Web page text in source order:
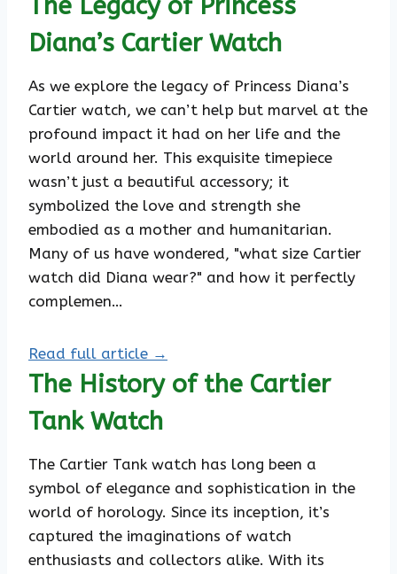
Diana’s Cartier Watch
As we explore the legacy of Princess Diana’s
Cartier watch, we can’t help but marvel at the
profound impact it had on her life and the
world around her. This exquisite timepiece
wasn’t just a beautiful accessory; it
symbolized the love and strength she
embodied as a mother and humanitarian.
Many of us have wondered, "what size Cartier
watch did Diana wear?" and how it perfectly
complemen…
Read full article →
The History of the Cartier
Tank Watch
The Cartier Tank watch has long been a
symbol of elegance and sophistication in the
world of horology. Since its inception, it’s
captured the imaginations of watch
enthusiasts and collectors alike. With its